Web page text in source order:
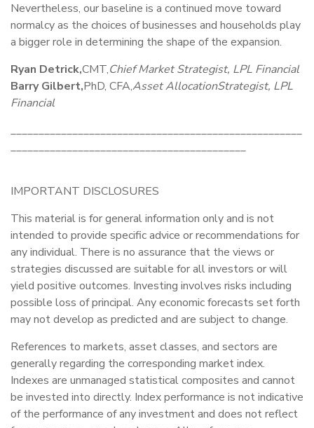
Nevertheless, our baseline is a continued move toward
normalcy as the choices of businesses and households play
a bigger role in determining the shape of the expansion.
Ryan Detrick,CMT,Chief Market Strategist, LPL Financial
Barry Gilbert,PhD, CFA,Asset AllocationStrategist, LPL
Financial
____________________________________________________
__________________________________________
IMPORTANT DISCLOSURES
This material is for general information only and is not
intended to provide specific advice or recommendations for
any individual. There is no assurance that the views or
strategies discussed are suitable for all investors or will
yield positive outcomes. Investing involves risks including
possible loss of principal. Any economic forecasts set forth
may not develop as predicted and are subject to change.
References to markets, asset classes, and sectors are
generally regarding the corresponding market index.
Indexes are unmanaged statistical composites and cannot
be invested into directly. Index performance is not indicative
of the performance of any investment and does not reflect